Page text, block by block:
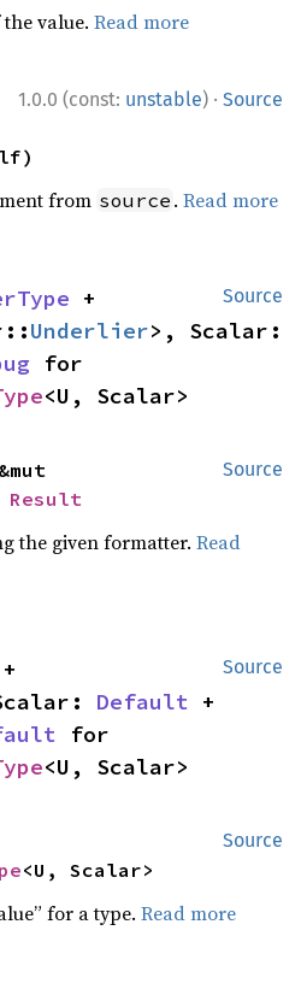
the value.Read more
1.0.0 (const: unstable) · Source
from source .Read more
Source
Underlier
<U, Scalar>
Source
Result
the given formatter.Read
Source
Default
<U, Scalar>
Source
<U, Scalar>
for a type.Read more